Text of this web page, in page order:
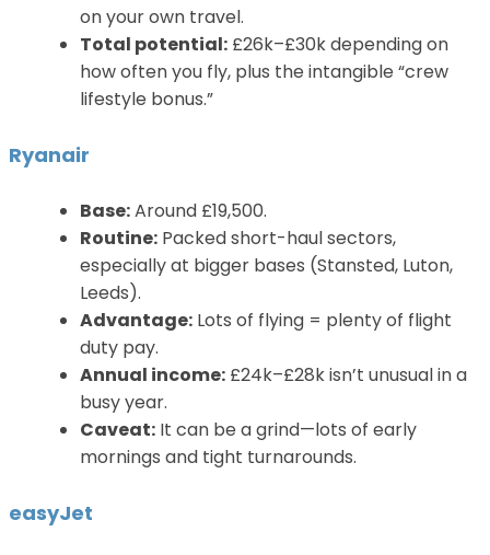
on your own travel.
Total potential: £26k–£30k depending on
how often you fly, plus the intangible “crew
lifestyle bonus.”
Ryanair
Base:Around £19,500.
Routine: Packed short-haul sectors,
especially at bigger bases (Stansted, Luton,
Leeds).
Advantage: Lots of flying = plenty of flight
duty pay.
Annual income: £24k–£28k isn’t unusual in a
busy year.
Caveat: It can be a grind—lots of early
mornings and tight turnarounds.
easyJet